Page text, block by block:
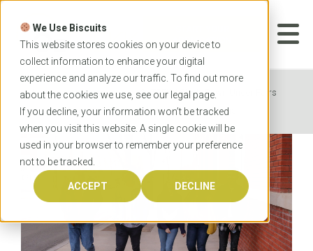
We Use Biscuits
This website stores cookies on your device to
collect information to enhance your digital
experience and analyze our traffic. To find out more
about the cookies we use, see our legal page.
If you decline, your information won’t be tracked
when you visit this website. A single cookie will be
used in your browser to remember your preference
not to be tracked.
ACCEPT DECLINE
Skip
content
APPLICATION
Home News
OzTREKK Study Down Under Fairs
Introduce Canadian Students to New Degree Options